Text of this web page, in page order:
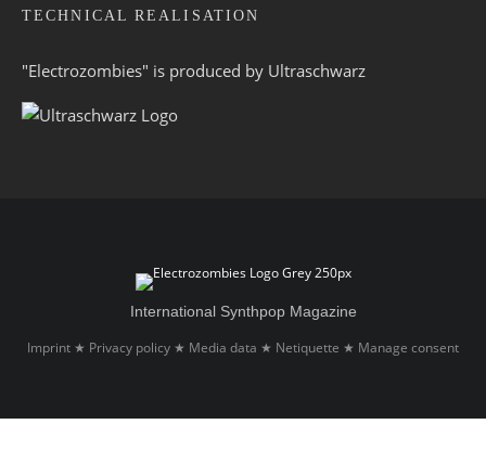
TECHNICAL REALISATION
"Electrozombies" is pro­duced by Ultraschwarz
International Synthpop Magazine
Imprint ★ Privacy policy ★ Media data ★ Netiquette ★ Manage consent